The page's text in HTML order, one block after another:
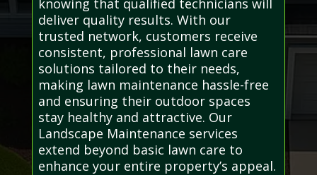
knowing that qualified technicians will
deliver quality results. With our
trusted network, customers receive
consistent, professional lawn care
solutions tailored to their needs,
making lawn maintenance hassle-free
and ensuring their outdoor spaces
stay healthy and attractive. Our
Landscape Maintenance services
extend beyond basic lawn care to
enhance your entire property’s appeal.